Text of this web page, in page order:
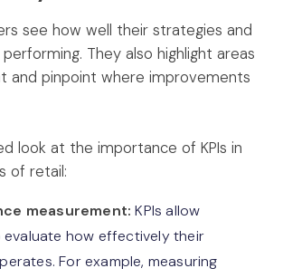
see how well their strategies and
They also highlight areas
and pinpoint where improvements
look at the importance of KPIs in
of retail:
measurement:KPIs allow
how effectively their
For example, measuring